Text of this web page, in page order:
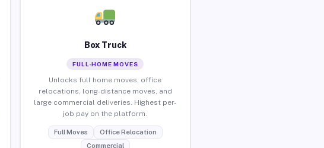
Box Truck
FULL-HOME MOVES
Unlocks full home moves, office
relocations, long-distance moves, and
large commercial deliveries. Highest per-
job pay on the platform.
Full Moves
Office Relocation
Commercial